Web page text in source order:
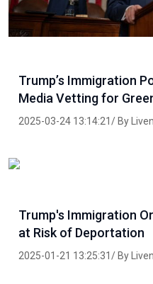
Trump’s Immigration
Media Vetting for
2025-03-24 13:14:21/ By
Trump's Immigration
at Risk of Deportation
2025-01-21 13:25:31/ By